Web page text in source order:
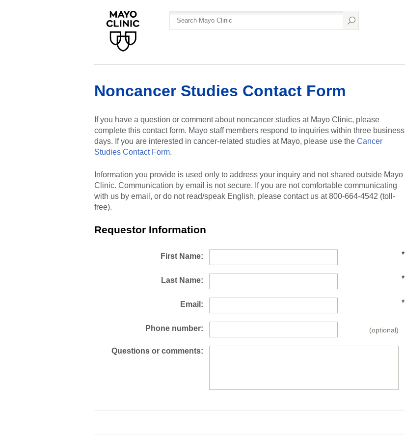
Noncancer Studies Contact Form
If you have a question or comment about noncancer studies at Mayo Clinic, please
complete this contact form. Mayo staff members respond to inquiries within three business
days. If you are interested in cancer-related studies at Mayo, please use the Cancer
Studies Contact Form.
Information you provide is used only to address your inquiry and not shared outside Mayo
Clinic. Communication by email is not secure. If you are not comfortable communicating
with us by email, or do not read/speak English, please contact us at 800-664-4542 (toll-
free).
Requestor Information
First Name: *
Last Name: *
Email: *
Phone number: (optional)
Questions or comments: